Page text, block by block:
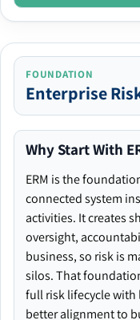
FOUNDATION
Enterprise
Why Start With
ERM is the
connected system
activities. It creates
oversight,
business, so risk is
silos. That
full risk lifecycle with
better alignment to